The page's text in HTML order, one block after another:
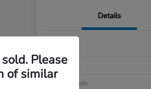
Details
Stock #
Model Code
Please
of similar